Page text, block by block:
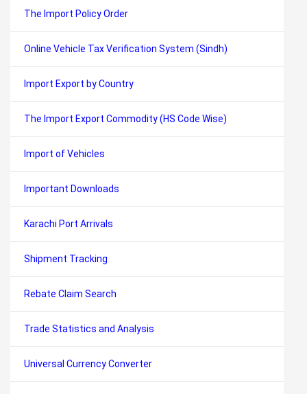
The Import Policy Order
Online Vehicle Tax Verification System (Sindh)
Import Export by Country
The Import Export Commodity (HS Code Wise)
Import of Vehicles
Important Downloads
Karachi Port Arrivals
Shipment Tracking
Rebate Claim Search
Trade Statistics and Analysis
Universal Currency Converter